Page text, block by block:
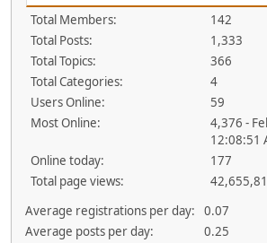
Total Members:
142
Total Posts:
1,333
Total Topics:
366
Total Categories:
4
Users Online:
59
Most Online:
4,376 -
12:08:51
Online today:
177
Total page views:
Average registrations per day:
0.07
Average posts per day:
0.25